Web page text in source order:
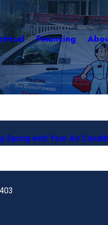
Financing
Spring with Your Air